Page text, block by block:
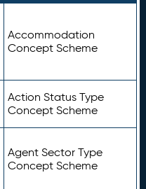
Accommodation
Concept Scheme
Action Status Type
Concept Scheme
Agent Sector Type
Concept Scheme